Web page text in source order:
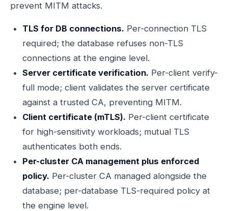
prevent MITM attacks.
TLS for DB connections. Per-connection TLS
required; the database refuses non-TLS
connections at the engine level.
Server certificate verification. Per-client verify-
full mode; client validates the server certificate
against a trusted CA, preventing MITM.
Client certificate (mTLS). Per-client certificate
for high-sensitivity workloads; mutual TLS
authenticates both ends.
Per-cluster CA management plus enforced
policy. Per-cluster CA managed alongside the
database; per-database TLS-required policy at
the engine level.